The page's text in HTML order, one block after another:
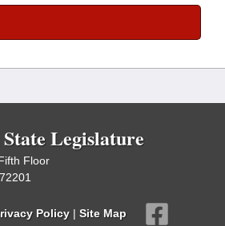
Legislature
Floor
Policy | Site Map